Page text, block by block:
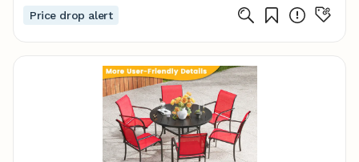
Price drop alert